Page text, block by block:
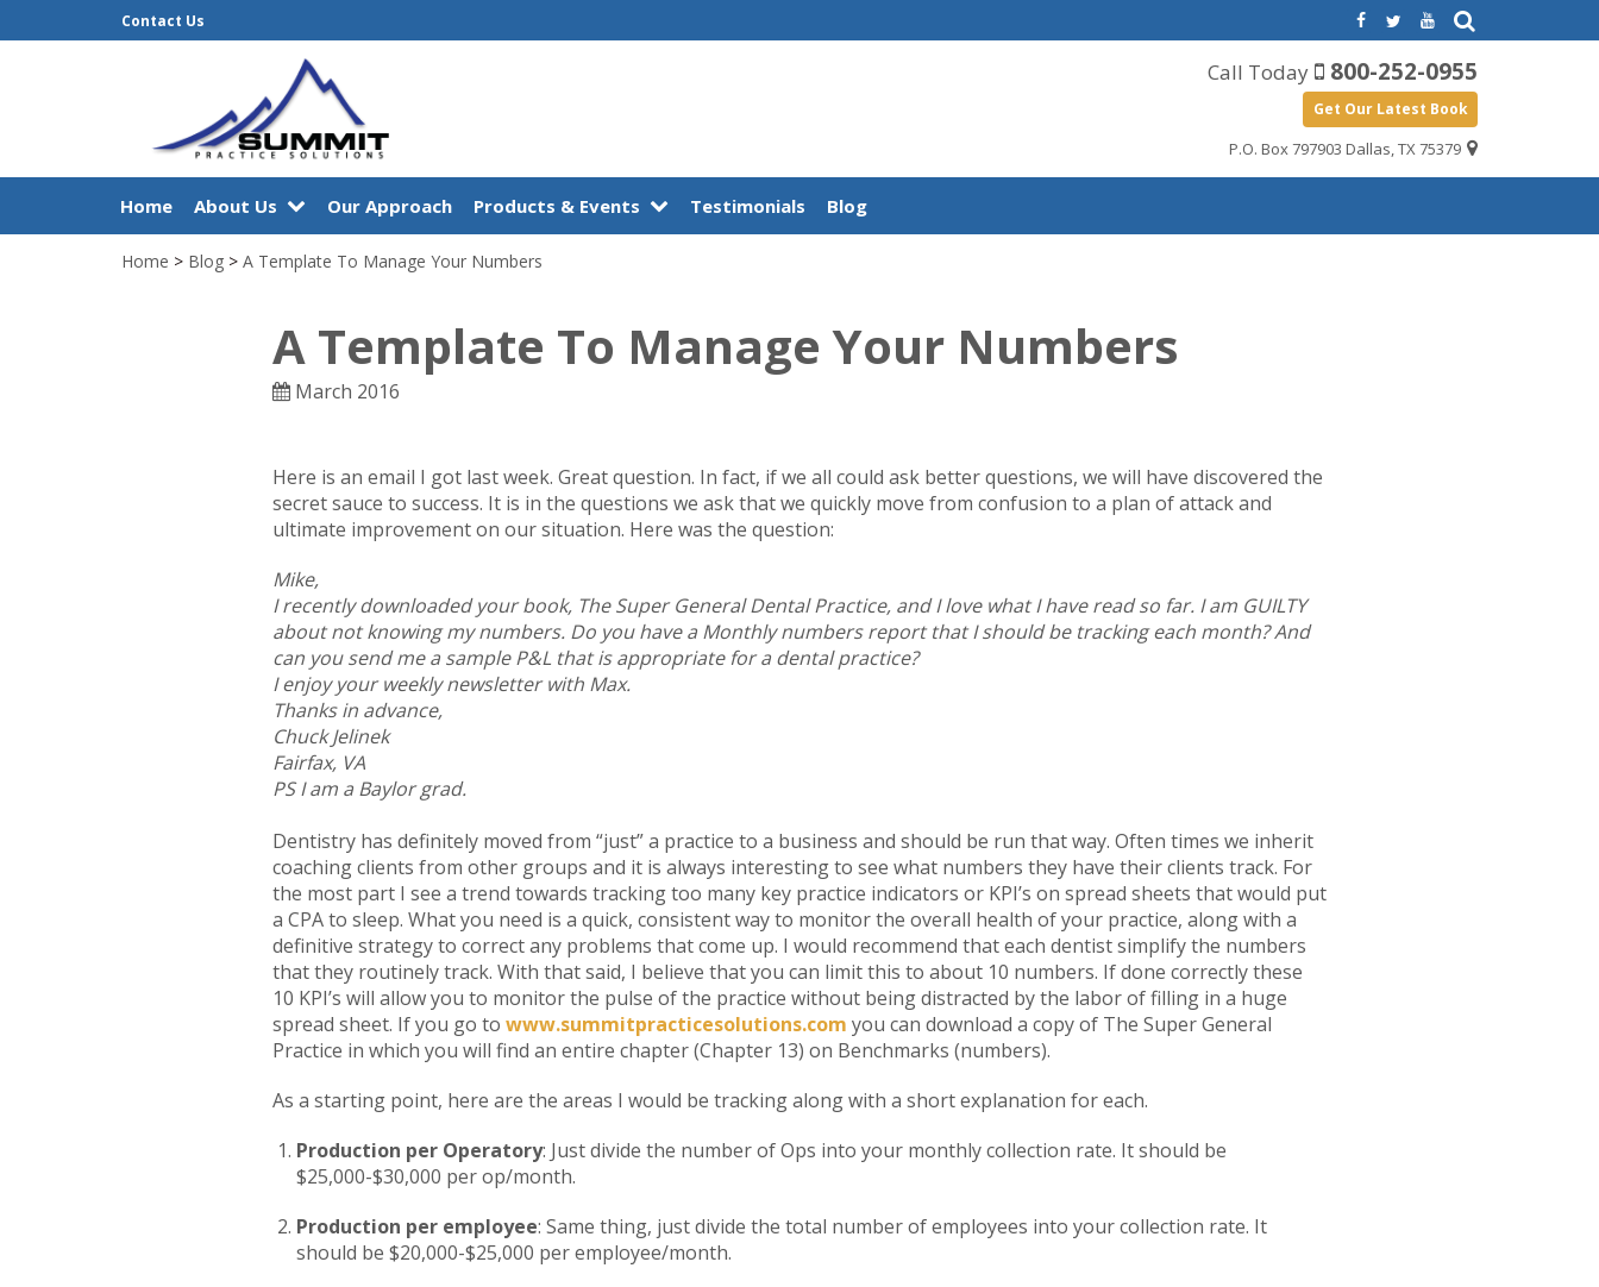
Contact Us
Call Today 800-252-0955
Get Our Latest Book
P.O. Box 797903 Dallas, TX 75379
Home About Us Our Approach Products & Events Testimonials Blog
Home > Blog > A Template To Manage Your Numbers
A Template To Manage Your Numbers
March 2016
Here is an email I got last week. Great question. In fact, if we all could ask better questions, we will have discovered the
secret sauce to success. It is in the questions we ask that we quickly move from confusion to a plan of attack and
ultimate improvement on our situation. Here was the question:
Mike,
I recently downloaded your book, The Super General Dental Practice, and I love what I have read so far. I am GUILTY
about not knowing my numbers. Do you have a Monthly numbers report that I should be tracking each month? And
can you send me a sample P&L that is appropriate for a dental practice?
I enjoy your weekly newsletter with Max.
Thanks in advance,
Chuck Jelinek
Fairfax, VA
PS I am a Baylor grad.
Dentistry has definitely moved from “just” a practice to a business and should be run that way. Often times we inherit
coaching clients from other groups and it is always interesting to see what numbers they have their clients track. For
the most part I see a trend towards tracking too many key practice indicators or KPI’s on spread sheets that would put
a CPA to sleep. What you need is a quick, consistent way to monitor the overall health of your practice, along with a
definitive strategy to correct any problems that come up. I would recommend that each dentist simplify the numbers
that they routinely track. With that said, I believe that you can limit this to about 10 numbers. If done correctly these
10 KPI’s will allow you to monitor the pulse of the practice without being distracted by the labor of filling in a huge
spread sheet. If you go to www.summitpracticesolutions.com you can download a copy of The Super General
Practice in which you will find an entire chapter (Chapter 13) on Benchmarks (numbers).
As a starting point, here are the areas I would be tracking along with a short explanation for each.
Production per Operatory: Just divide the number of Ops into your monthly collection rate. It should be
$25,000-$30,000 per op/month.
Production per employee: Same thing, just divide the total number of employees into your collection rate. It
should be $20,000-$25,000 per employee/month.